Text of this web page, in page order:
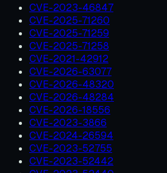
CVE-2023-46847
CVE-2025-71260
CVE-2025-71259
CVE-2025-71258
CVE-2021-42912
CVE-2026-63077
CVE-2026-48320
CVE-2026-48284
CVE-2026-18556
CVE-2023-3866
CVE-2024-26594
CVE-2023-52755
CVE-2023-52442